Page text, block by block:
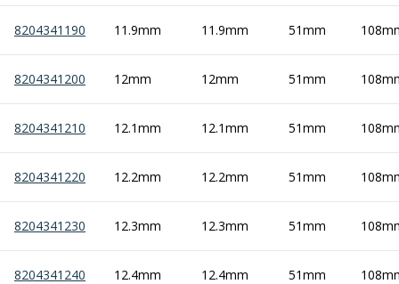
8204341190 11.9mm 11.9mm 51mm
8204341200 12mm 12mm 51mm
8204341210 12.1mm 12.1mm 51mm
8204341220 12.2mm 12.2mm 51mm
8204341230 12.3mm 12.3mm 51mm
8204341240 12.4mm 12.4mm 51mm